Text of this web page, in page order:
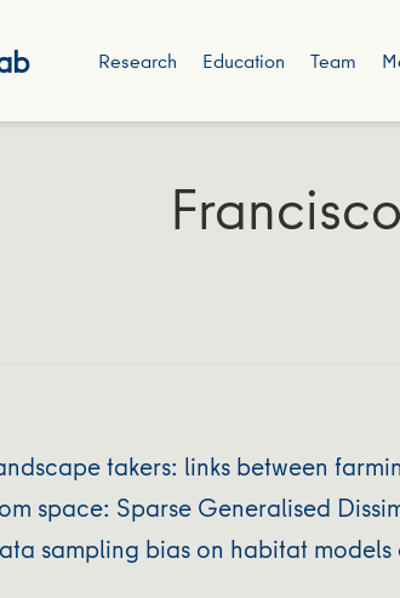
Research Education Team
takers: links between
space: Sparse Generalised
sampling bias on habitat